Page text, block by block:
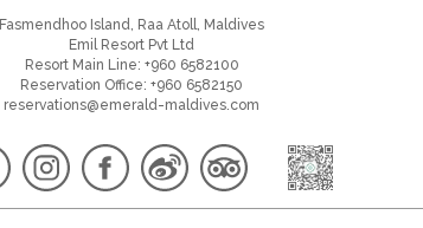
Fasmendhoo Island, Raa Atoll, Maldives
Emil Resort Pvt Ltd
Resort Main Line: +960 6582100
Reservation Office: +960 6582150
reservations@emerald-maldives.com